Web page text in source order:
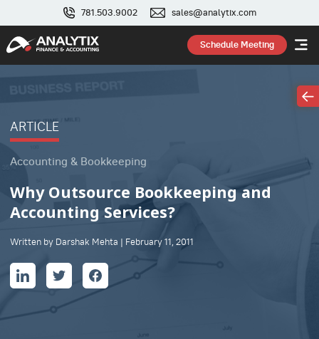
781.503.9002 sales@analytix.com
Schedule Meeting
ARTICLE
Accounting & Bookkeeping
Why Outsource Bookkeeping and
Accounting Services?
Written by Darshak Mehta | February 11, 2011